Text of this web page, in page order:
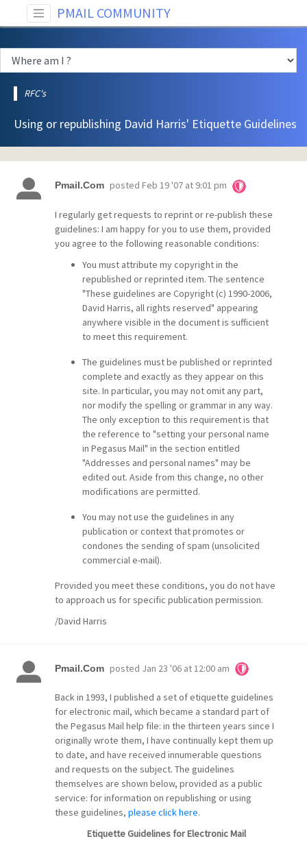
PMAIL COMMUNITY
RFC's
Using or republishing David Harris' Etiquette Guidelines
Pmail.Com posted Feb 19 '07 at 9:01 pm
I regularly get requests to reprint or re-publish these
guidelines: I am happy for you to use them, provided
you agree to the following reasonable conditions:
You must attribute my copyright in the
republished or reprinted item. The sentence
"These guidelines are Copyright (c) 1990-2006,
David Harris, all rights reserved" appearing
anywhere visible in the document is sufficient
to meet this requirement.
The guidelines must be published or reprinted
complete and exactly as they appear on this
site. In particular, you may not omit any part,
nor modify the spelling or grammar in any way.
The only exception to this requirement is that
the reference to "setting your personal name
in Pegasus Mail" in the section entitled
"Addresses and personal names" may be
edited out. Aside from this change, no other
modifications are permitted.
You may not use the guidelines in any
publication or context that promotes or
condones the sending of spam (unsolicited
commercial e-mail).
Provided you meet these conditions, you do not have
to approach us for specific publication permission.
/David Harris
Pmail.Com posted Jan 23 '06 at 12:00 am
Back in 1993, I published a set of etiquette guidelines
for electronic mail, which became a standard part of
the Pegasus Mail help file: in the thirteen years since I
originally wrote them, I have continually kept them up
to date, and have received innumerable questions
and requests on the subject. The guidelines
themselves are shown below, provided as a public
service: for information on republishing or using
these guidelines, please click here.
Etiquette Guidelines for Electronic Mail